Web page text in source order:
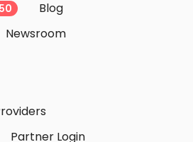
Blog
Newsroom
Partner Login